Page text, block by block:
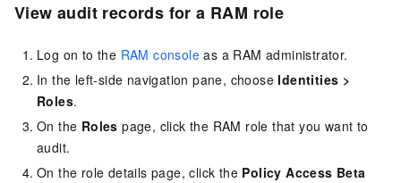
View audit records for a RAM role
Log on to the RAM console as a RAM administrator.
In the left-side navigation pane, chooseIdentities >
Roles.
On the Roles page, click the RAM role that you want to
audit.
On the role details page, click the Policy Access Beta